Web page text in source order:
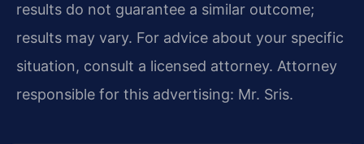
results do not guarantee a similar outcome;
results may vary. For advice about your specific
situation, consult a licensed attorney. Attorney
responsible for this advertising: Mr. Sris.